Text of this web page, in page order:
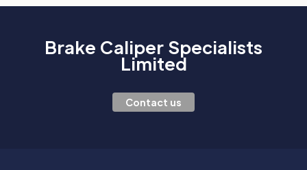
Brake Caliper Specialists
Limited
Contact us